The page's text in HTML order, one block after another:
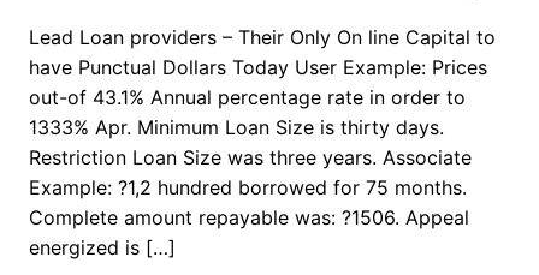
Lead Loan providers – Their Only On line Capital to
have Punctual Dollars Today User Example: Prices
out-of 43.1% Annual percentage rate in order to
1333% Apr. Minimum Loan Size is thirty days.
Restriction Loan Size was three years. Associate
Example: ?1,2 hundred borrowed for 75 months.
Complete amount repayable was: ?1506. Appeal
energized is […]